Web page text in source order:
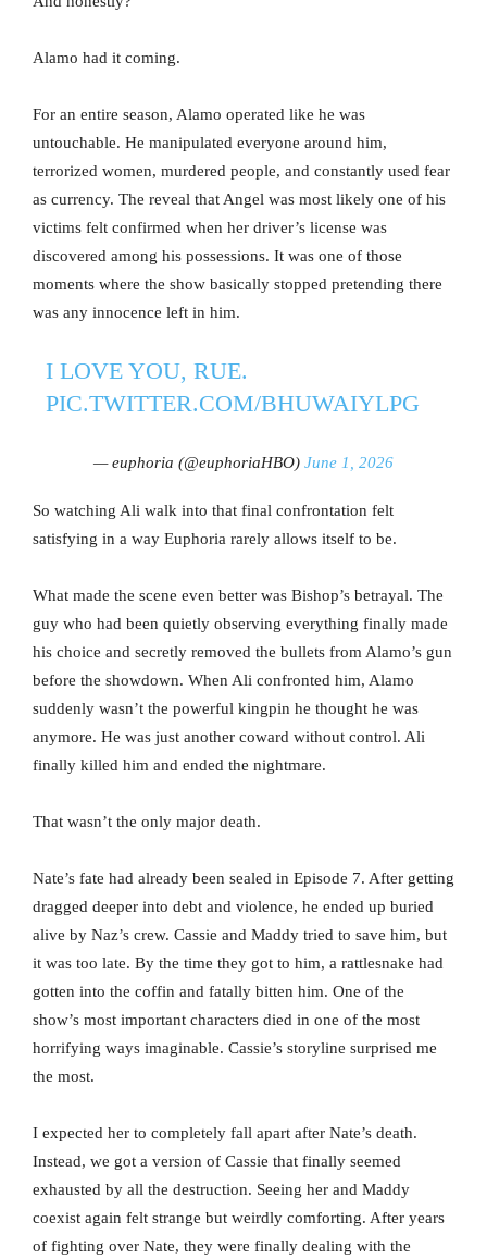
Alamo had it coming.
For an entire season, Alamo operated like he was
untouchable. He manipulated everyone around him,
terrorized women, murdered people, and constantly used fear
as currency. The reveal that Angel was most likely one of his
victims felt confirmed when her driver’s license was
discovered among his possessions. It was one of those
moments where the show basically stopped pretending there
was any innocence left in him.
I LOVE YOU, RUE.
PIC.TWITTER.COM/BHUWAIYLPG
— euphoria (@euphoriaHBO) June 1, 2026
So watching Ali walk into that final confrontation felt
satisfying in a way Euphoria rarely allows itself to be.
What made the scene even better was Bishop’s betrayal. The
guy who had been quietly observing everything finally made
his choice and secretly removed the bullets from Alamo’s gun
before the showdown. When Ali confronted him, Alamo
suddenly wasn’t the powerful kingpin he thought he was
anymore. He was just another coward without control. Ali
finally killed him and ended the nightmare.
That wasn’t the only major death.
Nate’s fate had already been sealed in Episode 7. After getting
dragged deeper into debt and violence, he ended up buried
alive by Naz’s crew. Cassie and Maddy tried to save him, but
it was too late. By the time they got to him, a rattlesnake had
gotten into the coffin and fatally bitten him. One of the
show’s most important characters died in one of the most
horrifying ways imaginable. Cassie’s storyline surprised me
the most.
I expected her to completely fall apart after Nate’s death.
Instead, we got a version of Cassie that finally seemed
exhausted by all the destruction. Seeing her and Maddy
coexist again felt strange but weirdly comforting. After years
of fighting over Nate, they were finally dealing with the